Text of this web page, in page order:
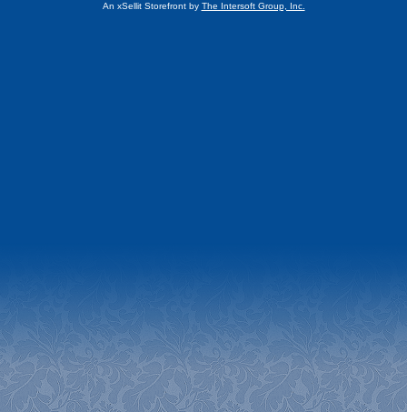
An xSellit Storefront by The Intersoft Group, Inc.